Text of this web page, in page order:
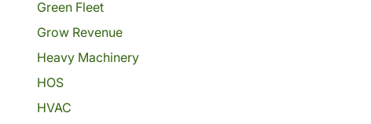
Green Fleet
Grow Revenue
Heavy Machinery
HOS
HVAC